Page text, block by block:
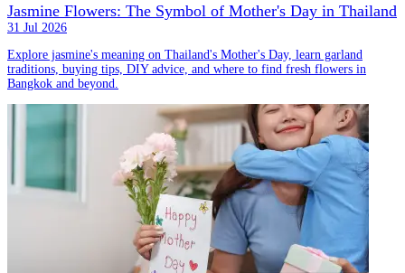
Jasmine Flowers: The Symbol of Mother's Day in Thailand
31 Jul 2026
Explore jasmine's meaning on Thailand's Mother's Day, learn garland
traditions, buying tips, DIY advice, and where to find fresh flowers in
Bangkok and beyond.